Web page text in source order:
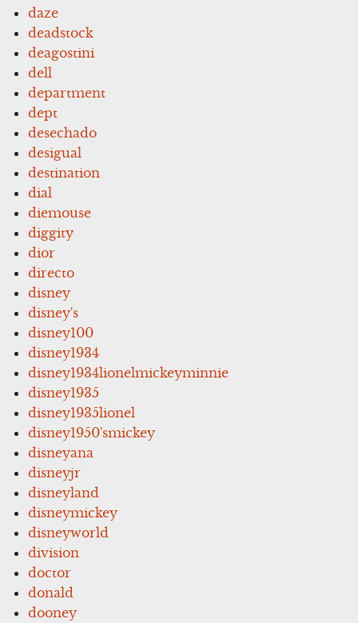
daze
deadstock
deagostini
dell
department
dept
desechado
desigual
destination
dial
diemouse
diggity
dior
directo
disney
disney's
disney100
disney1934
disney1934lionelmickeyminnie
disney1935
disney1935lionel
disney1950'smickey
disneyana
disneyjr
disneyland
disneymickey
disneyworld
division
doctor
donald
dooney